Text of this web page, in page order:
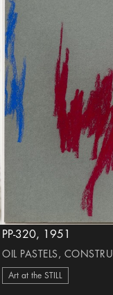
Icon PP-320, 1951
OIL PASTELS,
Art at the STILL